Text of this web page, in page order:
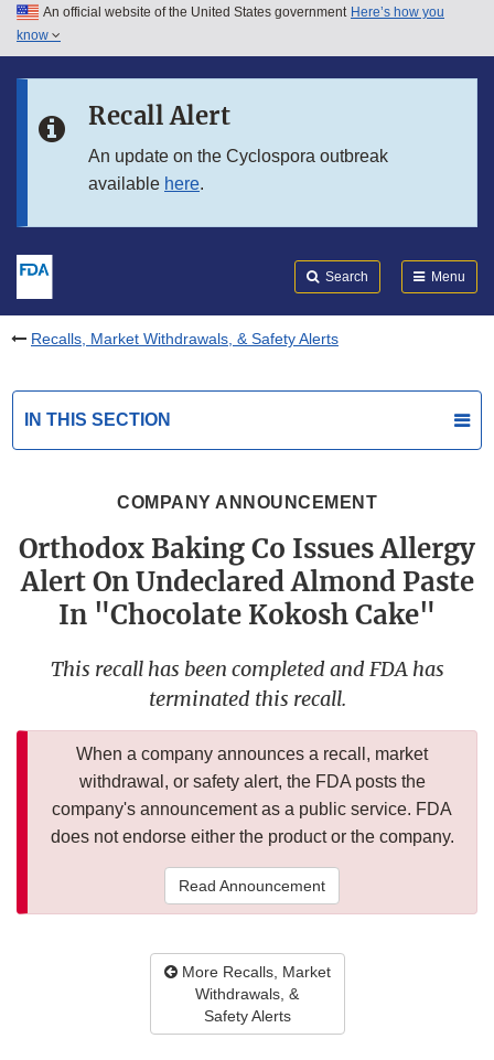
Skip to main content
Skip to in this section menu
An official website of the United States government Here’s how you
know
Recall Alert
An update on the Cyclospora outbreak
available here.
Search Menu
Recalls, Market Withdrawals, & Safety Alerts
IN THIS SECTION
COMPANY ANNOUNCEMENT
Orthodox Baking Co Issues Allergy
Alert On Undeclared Almond Paste
In "Chocolate Kokosh Cake"
This recall has been completed and FDA has
terminated this recall.
When a company announces a recall, market
withdrawal, or safety alert, the FDA posts the
company's announcement as a public service. FDA
does not endorse either the product or the company.
Read Announcement
More Recalls, Market
Withdrawals, &
Safety Alerts